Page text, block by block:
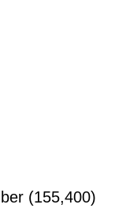
(155,400)